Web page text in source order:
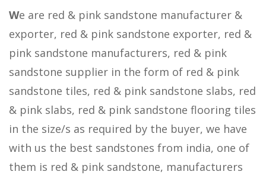
We are red & pink sandstone manufacturer &
exporter, red & pink sandstone exporter, red &
pink sandstone manufacturers, red & pink
sandstone supplier in the form of red & pink
sandstone tiles, red & pink sandstone slabs, red
& pink slabs, red & pink sandstone flooring tiles
in the size/s as required by the buyer, we have
with us the best sandstones from india, one of
them is red & pink sandstone, manufacturers